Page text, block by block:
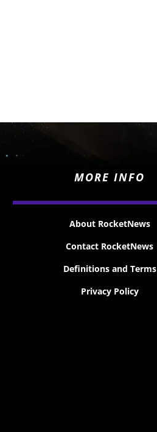
MORE INFO
About RocketNews
Contact RocketNews
Definitions and Terms
Privacy Policy